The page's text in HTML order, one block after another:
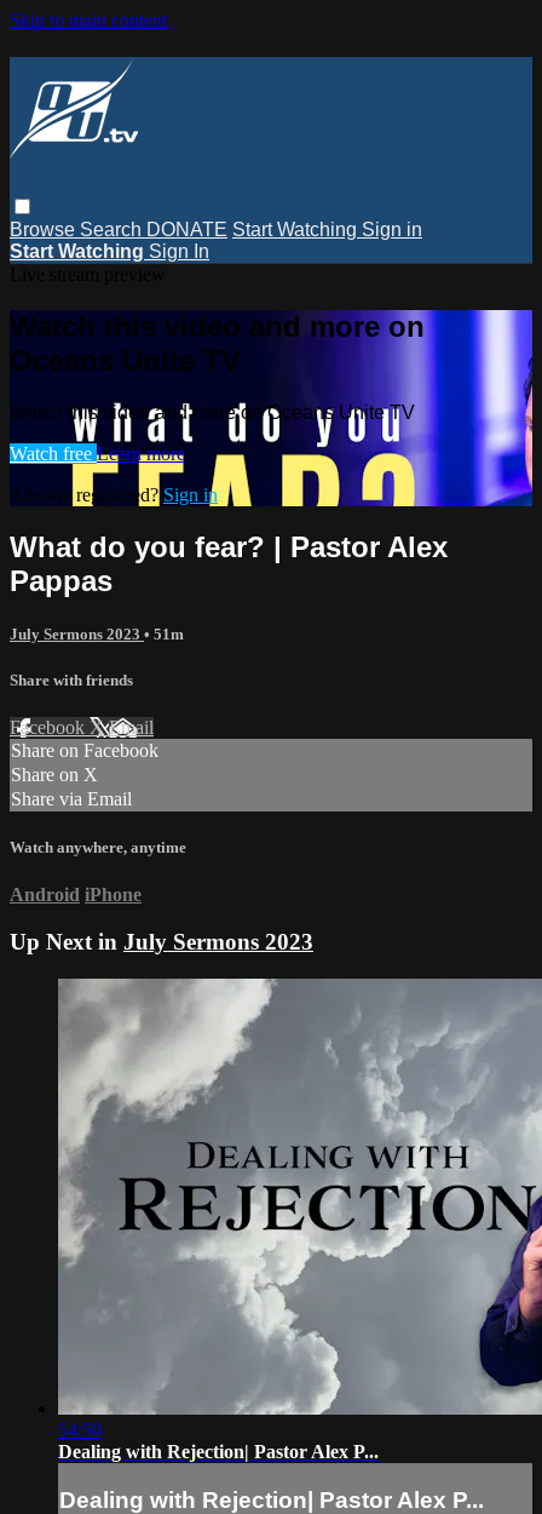
Skip to main content
Browse Search DONATE Start Watching Sign in
Start Watching Sign In
Watch this video and more on
Oceans Unite TV
Watch this video and more on Oceans Unite TV
Watch free Learn more
Already registered? Sign in
What do you fear? | Pastor Alex
Pappas
July Sermons 2023 • 51m
Share with friends
Facebook XEmail
Share on Facebook
Share on X
Share via Email
Watch anywhere, anytime
Android iPhone
Up Next in July Sermons 2023
54:50
Dealing with Rejection| Pastor Alex P...
Dealing with Rejection| Pastor Alex P...